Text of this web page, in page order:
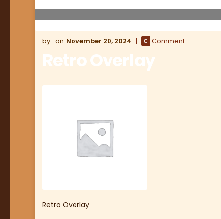
November 20, 2024 0 Comment
Retro Overlay
Retro Overlay